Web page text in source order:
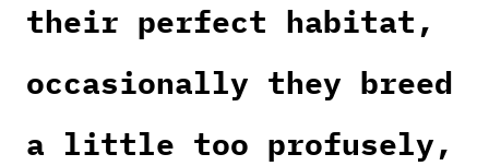
their perfect habitat,
occasionally they breed
a little too profusely,